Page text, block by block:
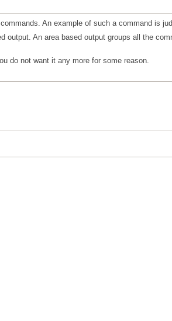
An example of such a command is
An area based output groups all the
do not want it any more for some reason.